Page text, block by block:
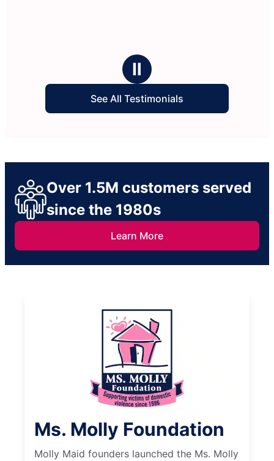
Ⅱ
See All Testimonials
Over 1.5M customers served
since the 1980s
Learn More
Ms. Molly Foundation
Molly Maid founders launched the Ms. Molly